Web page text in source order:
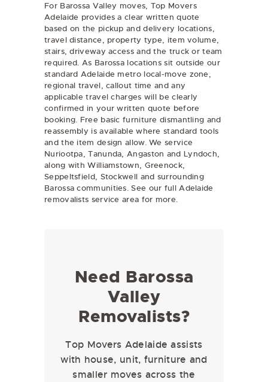
For Barossa Valley moves, Top Movers
Adelaide provides a clear written quote
based on the pickup and delivery locations,
travel distance, property type, item volume,
stairs, driveway access and the truck or team
required. As Barossa locations sit outside our
standard Adelaide metro local-move zone,
regional travel, callout time and any
applicable travel charges will be clearly
confirmed in your written quote before
booking. Free basic furniture dismantling and
reassembly is available where standard tools
and the item design allow. We service
Nuriootpa, Tanunda, Angaston and Lyndoch,
along with Williamstown, Greenock,
Seppeltsfield, Stockwell and surrounding
Barossa communities. See our fullAdelaide
removalists service area for more.
Need Barossa
Valley
Removalists?
Top Movers Adelaide assists
with house, unit, furniture and
smaller moves across the